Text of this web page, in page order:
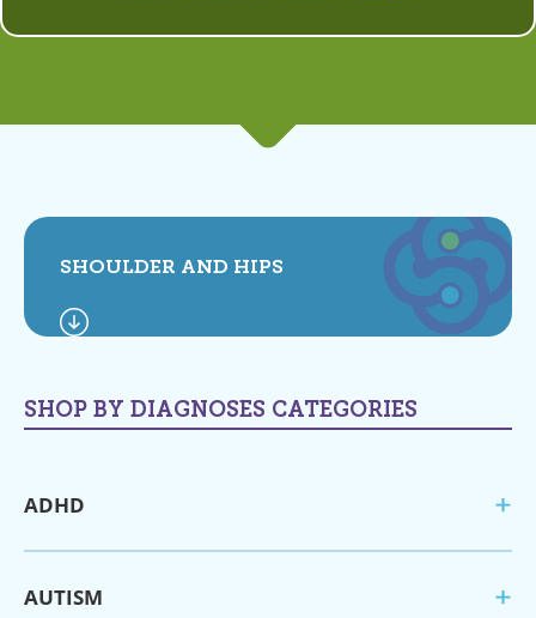
SHOULDER AND HIPS
SHOP BY DIAGNOSES CATEGORIES
ADHD
AUTISM